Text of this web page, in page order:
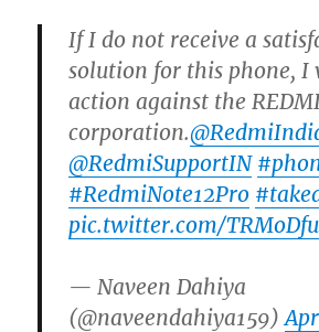
If I do not receive a
solution for this phone, I
action against the
corporation.
@RedmiSupportIN
#RedmiNote12Pro
pic.twitter.com/
— Naveen Dahiya
(@naveendahiya159)